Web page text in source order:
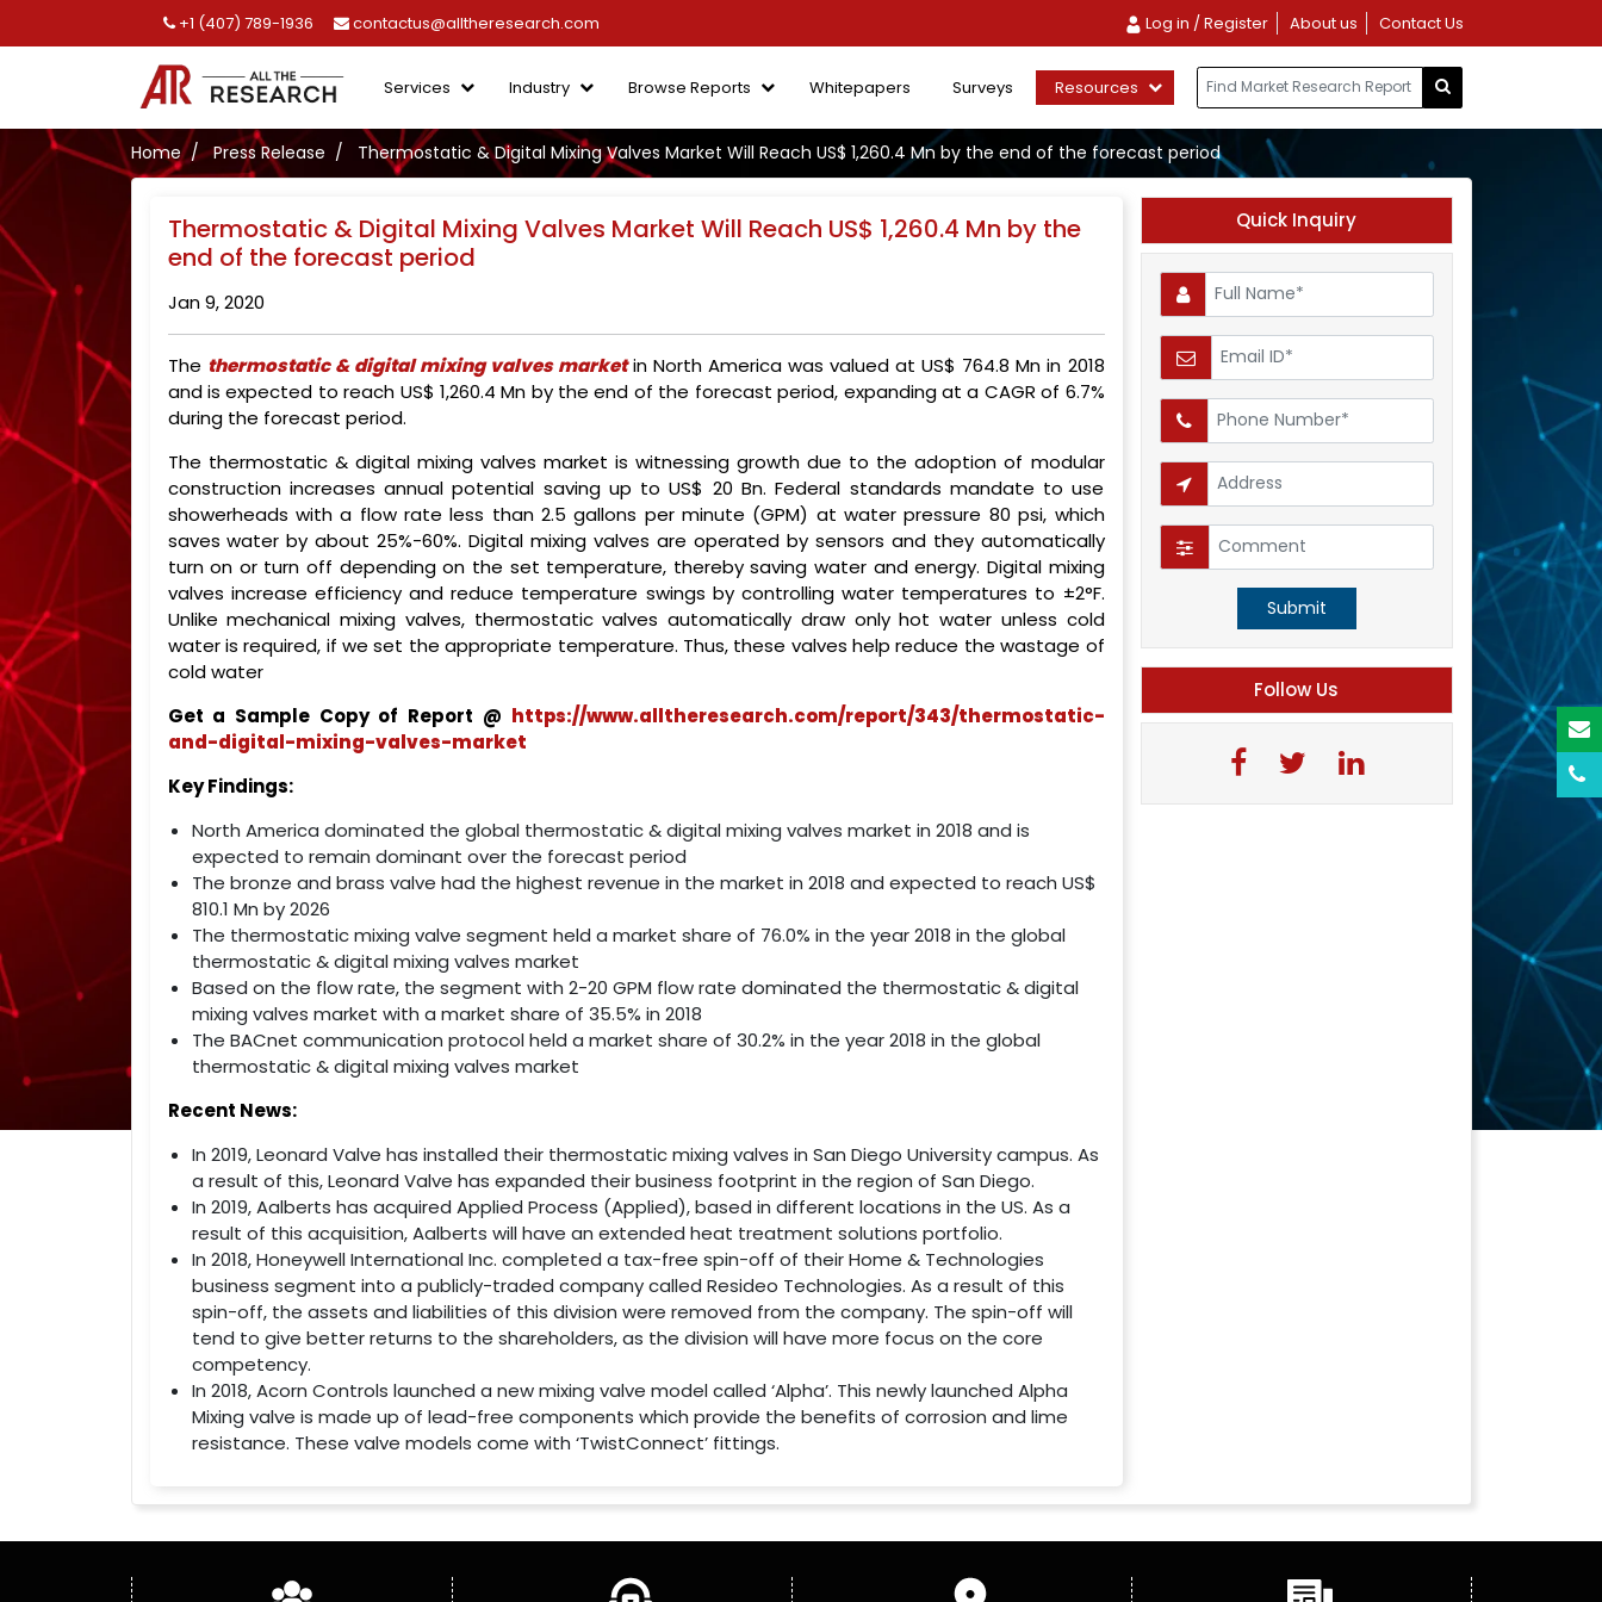
+1 (407) 789-1936 contactus@alltheresearch.com Log in / Register About us Contact Us
Services Industry Browse Reports Whitepapers Surveys Resources
Home Press Release Thermostatic & Digital Mixing Valves Market Will Reach US$ 1,260.4 Mn by the end of the forecast period
Thermostatic & Digital Mixing Valves Market Will Reach US$ 1,260.4 Mn by the
end of the forecast period
Jan 9, 2020
The thermostatic & digital mixing valves marketin North America was valued at US$ 764.8 Mn in 2018
and is expected to reach US$ 1,260.4 Mn by the end of the forecast period, expanding at a CAGR of 6.7%
during the forecast period.
The thermostatic & digital mixing valves market is witnessing growth due to the adoption of modular
construction increases annual potential saving up to US$ 20 Bn. Federal standards mandate to use
showerheads with a flow rate less than 2.5 gallons per minute (GPM) at water pressure 80 psi, which
saves water by about 25%-60%. Digital mixing valves are operated by sensors and they automatically
turn on or turn off depending on the set temperature, thereby saving water and energy. Digital mixing
valves increase efficiency and reduce temperature swings by controlling water temperatures to ±2°F.
Unlike mechanical mixing valves, thermostatic valves automatically draw only hot water unless cold
water is required, if we set the appropriate temperature. Thus, these valves help reduce the wastage of
cold water
Get a Sample Copy of Report @ https://www.alltheresearch.com/report/343/thermostatic-
and-digital-mixing-valves-market
Key Findings:
North America dominated the global thermostatic & digital mixing valves market in 2018 and is
expected to remain dominant over the forecast period
The bronze and brass valve had the highest revenue in the market in 2018 and expected to reach US$
810.1 Mn by 2026
The thermostatic mixing valve segment held a market share of 76.0% in the year 2018 in the global
thermostatic & digital mixing valves market
Based on the flow rate, the segment with 2-20 GPM flow rate dominated the thermostatic & digital
mixing valves market with a market share of 35.5% in 2018
The BACnet communication protocol held a market share of 30.2% in the year 2018 in the global
thermostatic & digital mixing valves market
Recent News:
In 2019, Leonard Valve has installed their thermostatic mixing valves in San Diego University campus. As
a result of this, Leonard Valve has expanded their business footprint in the region of San Diego.
In 2019, Aalberts has acquired Applied Process (Applied), based in different locations in the US. As a
result of this acquisition, Aalberts will have an extended heat treatment solutions portfolio.
In 2018, Honeywell International Inc. completed a tax-free spin-off of their Home & Technologies
business segment into a publicly-traded company called Resideo Technologies. As a result of this
spin-off, the assets and liabilities of this division were removed from the company. The spin-off will
tend to give better returns to the shareholders, as the division will have more focus on the core
competency.
In 2018, Acorn Controls launched a new mixing valve model called ‘Alpha’. This newly launched Alpha
Mixing valve is made up of lead-free components which provide the benefits of corrosion and lime
resistance. These valve models come with ‘TwistConnect’ fittings.
Quick Inquiry
Submit
Follow Us